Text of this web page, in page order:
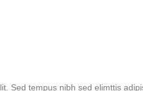
Sed tempus nibh sed elimttis